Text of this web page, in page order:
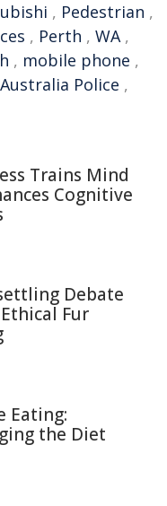
, Pedestrian ,
, Perth , WA,
, mobile phone ,
Police ,
Trains Mind
Cognitive
Debate
Fur
Eating:
the Diet